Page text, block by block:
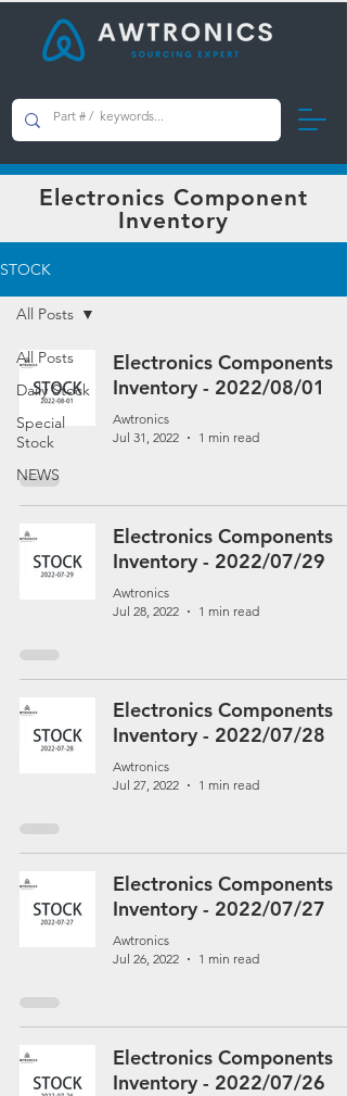
Electronics Component
Inventory
STOCK
All Posts
Daily Stock
Special
Stock
NEWS
All Posts
Electronics Components
Inventory - 2022/08/01
Awtronics
Jul 31, 2022
1 min read
Electronics Components
Inventory - 2022/07/29
Awtronics
Jul 28, 2022
1 min read
Electronics Components
Inventory - 2022/07/28
Awtronics
Jul 27, 2022
1 min read
Electronics Components
Inventory - 2022/07/27
Awtronics
Jul 26, 2022
1 min read
Electronics Components
Inventory - 2022/07/26